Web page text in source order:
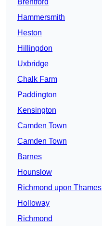
Brentford
Hammersmith
Heston
Hillingdon
Uxbridge
Chalk Farm
Paddington
Kensington
Camden Town
Camden Town
Barnes
Hounslow
Richmond upon Thames
Holloway
Richmond